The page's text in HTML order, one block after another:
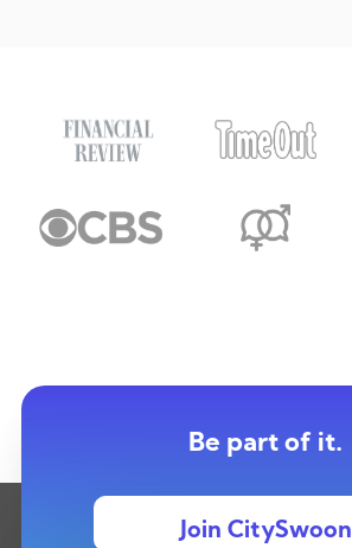
Be part of it.
Join CitySwoon